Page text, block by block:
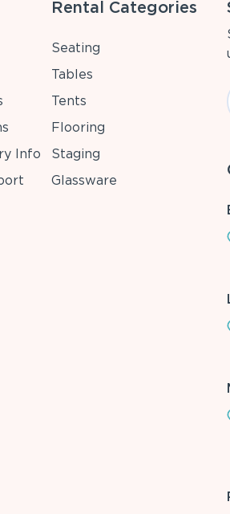
Info
Rental Categories
Seating
Tables
Tents
Flooring
Staging
Glassware